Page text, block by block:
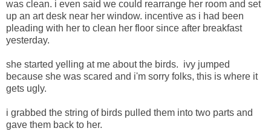
was clean. i even said we could rearrange her room and set
up an art desk near her window. incentive as i had been
pleading with her to clean her floor since after breakfast
yesterday.
she started yelling at me about the birds. ivy jumped
because she was scared and i'm sorry folks, this is where it
gets ugly.
i grabbed the string of birds pulled them into two parts and
gave them back to her.